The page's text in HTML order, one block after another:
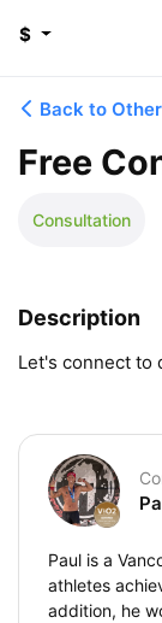
$
Back to
Free
Consultation
Description
Let's connect to
Paul is a
athletes
addition, he